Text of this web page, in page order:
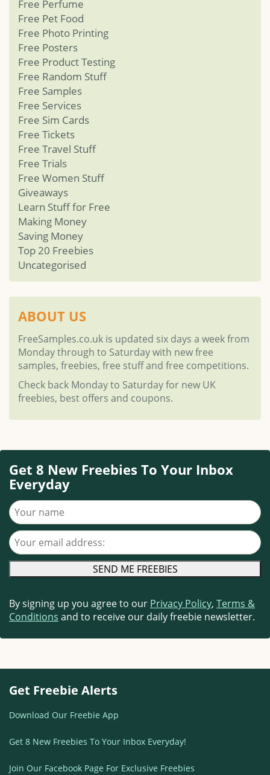
Free Perfume
Free Pet Food
Free Photo Printing
Free Posters
Free Product Testing
Free Random Stuff
Free Samples
Free Services
Free Sim Cards
Free Tickets
Free Travel Stuff
Free Trials
Free Women Stuff
Giveaways
Learn Stuff for Free
Making Money
Saving Money
Top 20 Freebies
Uncategorised
ABOUT US
FreeSamples.co.uk is updated six days a week from
Monday through to Saturday with new free
samples, freebies, free stuff and free competitions.
Check back Monday to Saturday for new UK
freebies, best offers and coupons.
Get 8 New Freebies To Your Inbox
Everyday
Your name
Your email address
By signing up you agree to our Privacy Policy, Terms &
Conditions and to receive our daily freebie newsletter.
Get Freebie Alerts
Download Our Freebie App
Get 8 New Freebies To Your Inbox Everyday!
Join Our Facebook Page For Exclusive Freebies